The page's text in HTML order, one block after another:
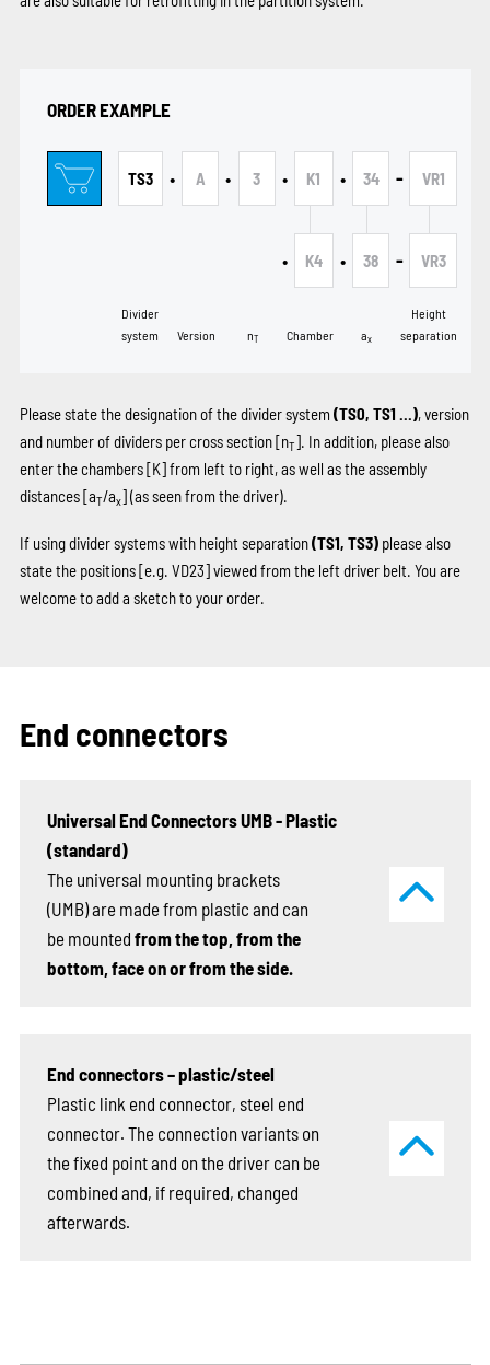
ORDER EXAMPLE
TS3
Divider
system
• A
Version
• 3
nT
• K1
• K4
Chamber
• 34
• 38
ax
- VR1
- VR3
Height
separation
Please state the designation of the divider system (TS0, TS1 …), version
and number of dividers per cross section [nT]. In addition, please also
enter the chambers[K]from left to right, as well as the assembly
distances [aT/ax] (as seen from the driver).
If using divider systems with height separation(TS1, TS3)please also
state the positions[e.g. VD23]viewed from the left driver belt. You are
welcome to add a sketch to your order.
End connectors
Universal End Connectors UMB - Plastic
(standard)
The universal mounting brackets
(UMB) are made from plastic and can
be mounted from the top, from the
bottom, face on or from the side.
End connectors – plastic/steel
Plastic link end connector, steel end
connector. The connection variants on
the fixed point and on the driver can be
combined and, if required, changed
afterwards.